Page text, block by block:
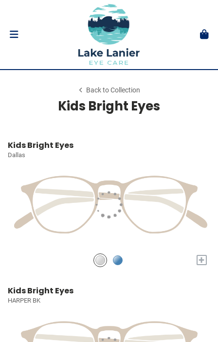
Back to Collection
Kids Bright Eyes
Kids Bright Eyes
Dallas
+
Kids Bright Eyes
HARPER BK